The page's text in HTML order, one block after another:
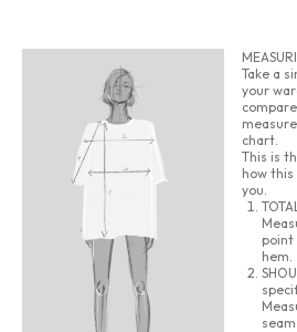
Take a
your
chart.
This is
how
you.
point
hem.